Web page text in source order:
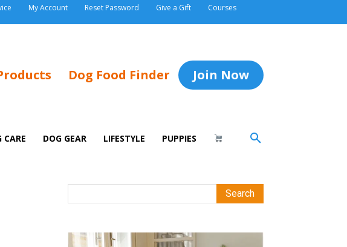
My Account Reset Password Give a Gift Courses
Dog Food Finder Join Now
CARE DOG GEAR LIFESTYLE PUPPIES